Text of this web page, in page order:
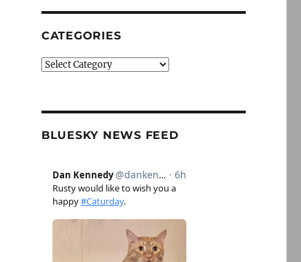
CATEGORIES
Categories
BLUESKY NEWS FEED